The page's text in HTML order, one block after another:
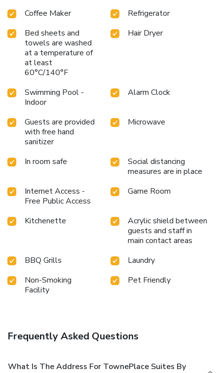
Coffee Maker
Refrigerator
Bed sheets and
towels are washed
at a temperature of
at least
60°C/140°F
Hair Dryer
Swimming Pool -
Indoor
Alarm Clock
Guests are provided
with free hand
sanitizer
Microwave
In room safe
Social distancing
measures are in place
Internet Access -
Free Public Access
Game Room
Kitchenette
Acrylic shield between
guests and staff in
main contact areas
BBQ Grills
Laundry
Non-Smoking
Facility
Pet Friendly
Frequently Asked Questions
What Is The Address For TownePlace Suites By